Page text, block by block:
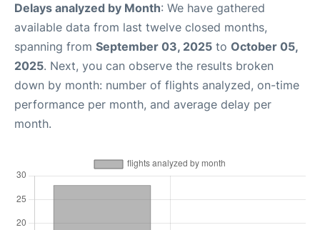
Delays analyzed by Month: We have gathered
available data from last twelve closed months,
spanning from September 03, 2025 to October 05,
2025. Next, you can observe the results broken
down by month: number of flights analyzed, on-time
performance per month, and average delay per
month.